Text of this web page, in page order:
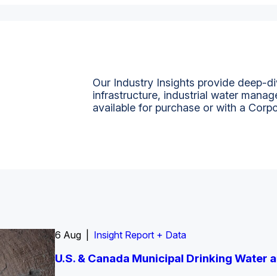
Our Industry Insights provide deep-
infrastructure, industrial water
available for purchase or with a
6 Aug | Insight Report + Data
U.S. & Canada Municipal Drinking
Data Insight + Data
The U.S. Federal Funding Cliff:
Insight Report
U.S. Water Utility Strategies for the Data
Insight Report + Data
Europe Water for Data Centers:
Insight Report
State Profile: Arizona Water
Insight Report
State Profile: Florida